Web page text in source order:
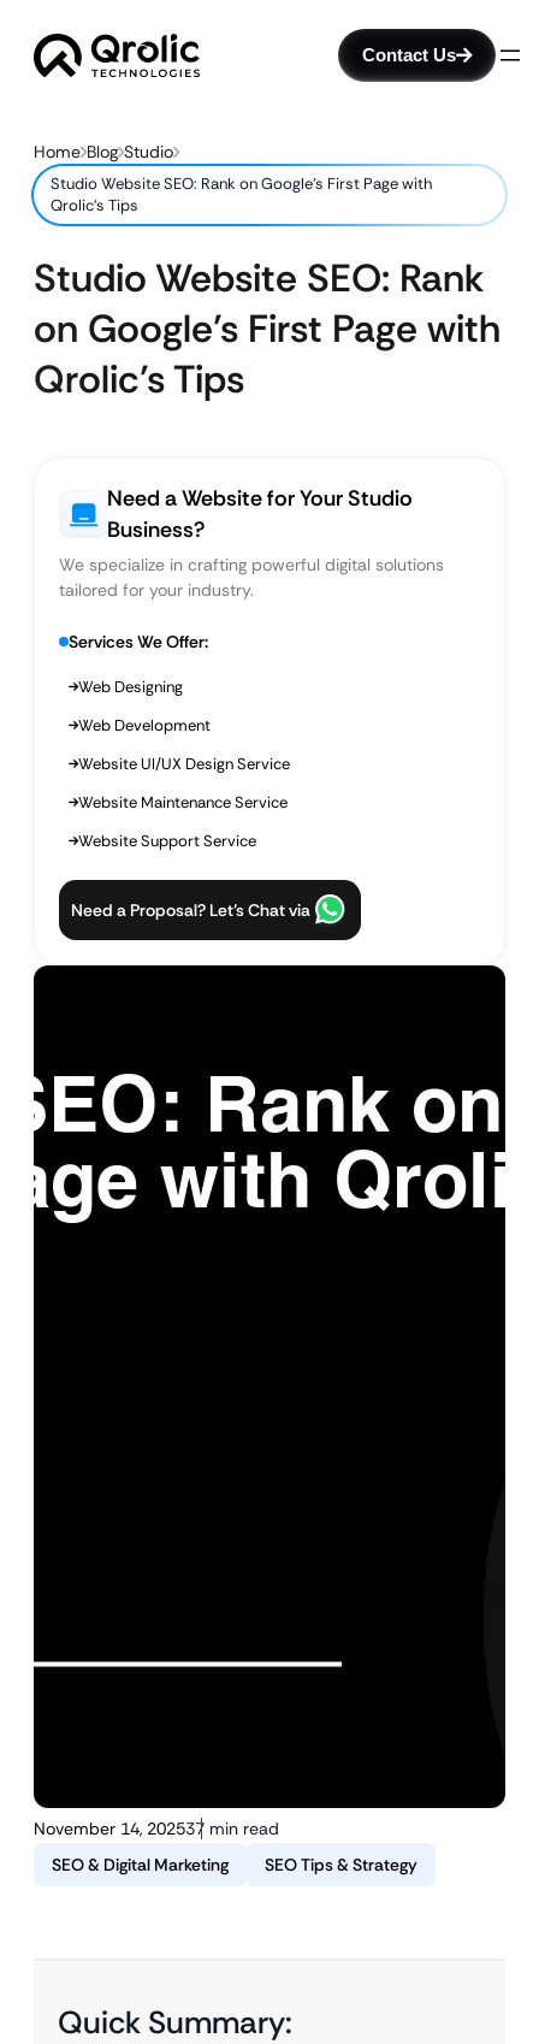
Contact Us
Home Blog Studio
Studio Website SEO: Rank on Google’s First Page with
Qrolic’s Tips
Studio Website SEO: Rank
on Google’s First Page with
Qrolic’s Tips
November 14, 202537 min read
SEO & Digital Marketing
SEO Tips & Strategy
Quick Summary:
Need a Website for Your Studio
Business?
We specialize in crafting powerful digital solutions
tailored for your industry.
Services We Offer:
Web Designing
Web Development
Website UI/UX Design Service
Website Maintenance Service
Website Support Service
Need a Proposal? Let’s Chat via